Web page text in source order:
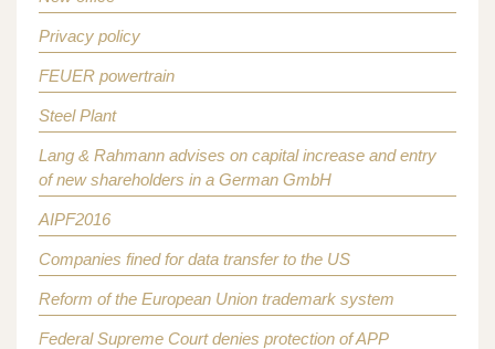
Privacy policy
FEUER powertrain
Steel Plant
Lang & Rahmann advises on capital increase and entry
of new shareholders in a German GmbH
AIPF2016
Companies fined for data transfer to the US
Reform of the European Union trademark system
Federal Supreme Court denies protection of APP